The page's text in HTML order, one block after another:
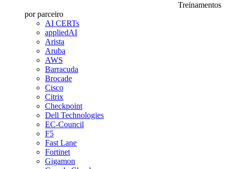
Treinamentos
por parceiro
AI CERTs
appliedAI
Arista
Aruba
AWS
Barracuda
Brocade
Cisco
Citrix
Checkpoint
Dell Technologies
EC-Council
F5
Fast Lane
Fortinet
Gigamon